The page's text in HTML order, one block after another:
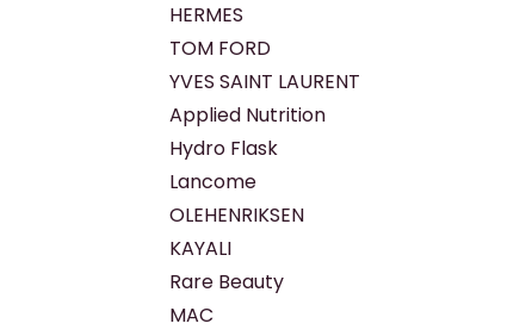
HERMES
TOM FORD
YVES SAINT LAURENT
Applied Nutrition
Hydro Flask
Lancome
OLEHENRIKSEN
KAYALI
Rare Beauty
MAC